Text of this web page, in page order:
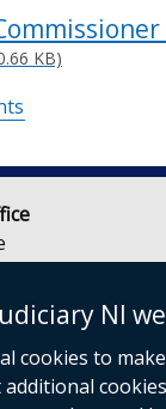
NI
cookies to
KB)